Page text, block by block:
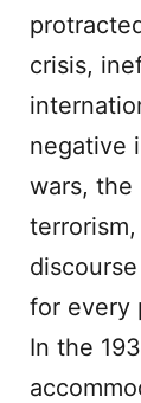
crisis,
negative
wars, the
for every
In the